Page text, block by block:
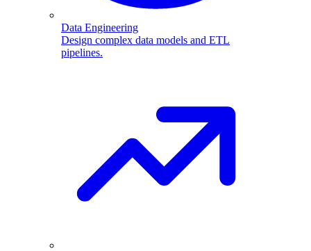
Data Engineering
Design complex data models and ETL
pipelines.